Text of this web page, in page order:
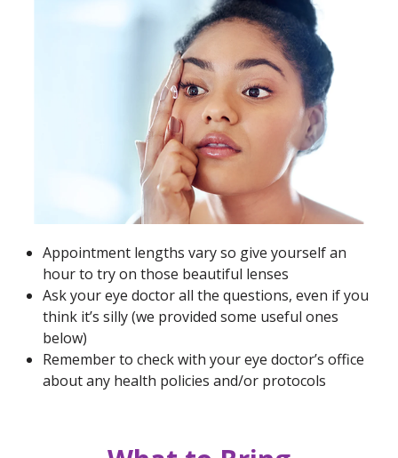
Appointment lengths vary so give yourself an
hour to try on those beautiful lenses
Ask your eye doctor all the questions, even if you
think it’s silly (we provided some useful ones
below)
Remember to check with your eye doctor’s office
about any health policies and/or protocols